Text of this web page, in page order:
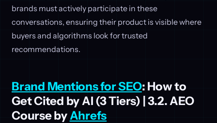
brands must actively participate in these
conversations, ensuring their product is visible where
buyers and algorithms look for trusted
recommendations.
Brand Mentions for SEO: How to
Get Cited by AI (3 Tiers) | 3.2. AEO
Course by Ahrefs